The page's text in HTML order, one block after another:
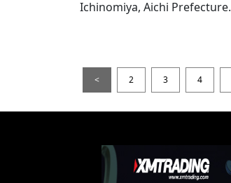
Ichinomiya, Aichi Prefecture.
< 2 3 4